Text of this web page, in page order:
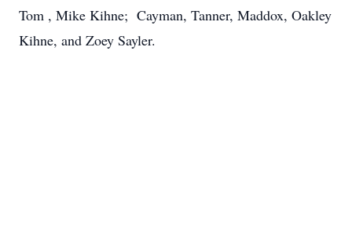
Tom , Mike Kihne; Cayman, Tanner, Maddox, Oakley
Kihne, and Zoey Sayler.